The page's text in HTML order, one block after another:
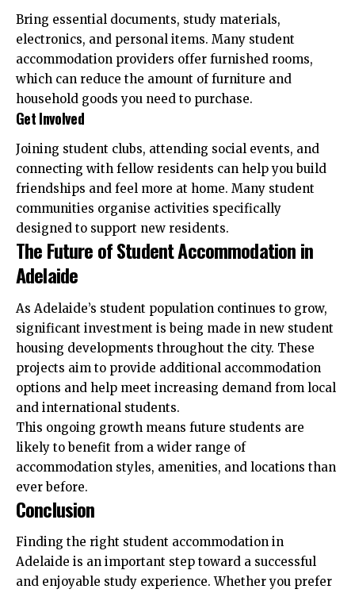
Bring essential documents, study materials,
electronics, and personal items. Many student
accommodation providers offer furnished rooms,
which can reduce the amount of furniture and
household goods you need to purchase.
Get Involved
Joining student clubs, attending social events, and
connecting with fellow residents can help you build
friendships and feel more at home. Many student
communities organise activities specifically
designed to support new residents.
The Future of Student Accommodation in
Adelaide
As Adelaide’s student population continues to grow,
significant investment is being made in new student
housing developments throughout the city. These
projects aim to provide additional accommodation
options and help meet increasing demand from local
and international students.
This ongoing growth means future students are
likely to benefit from a wider range of
accommodation styles, amenities, and locations than
ever before.
Conclusion
Finding the right student accommodation in
Adelaide is an important step toward a successful
and enjoyable study experience. Whether you prefer